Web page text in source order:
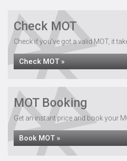
Check MOT
Check if you've got a valid MOT, it
Check MOT »
MOT Booking
Get an instant price and book your
Book MOT »